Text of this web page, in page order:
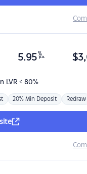
LVR < 80%
5.95 %
p.a. $
20% Min Deposit Redraw